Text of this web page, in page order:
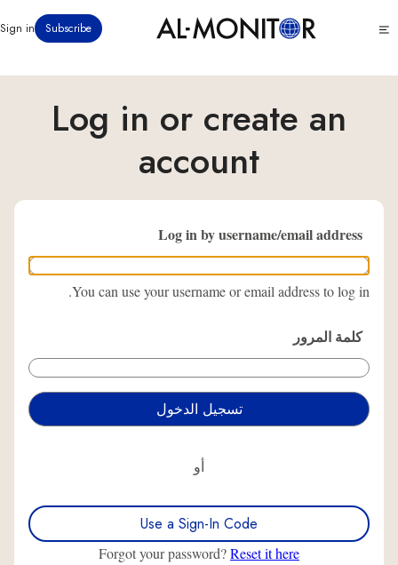
إلى
الرئيسي
menu
Subscribe
Sign in
Log in or create an
account
Log in by username/email address
You can use your username or email address to log in.
كلمة المرور
أو
Use a Sign-In Code
Forgot your password?Reset it here